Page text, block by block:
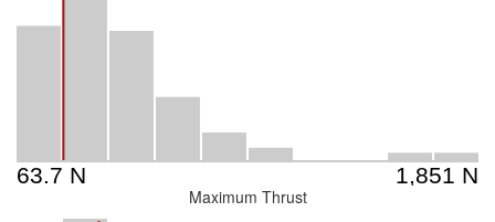
Maximum Thrust